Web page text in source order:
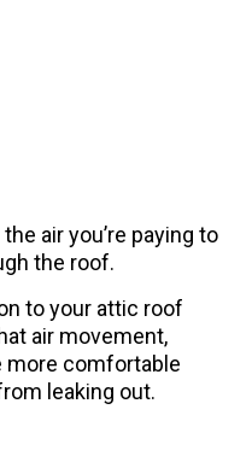
air you’re paying to
the roof.
to your attic roof
air movement,
more comfortable
leaking out.